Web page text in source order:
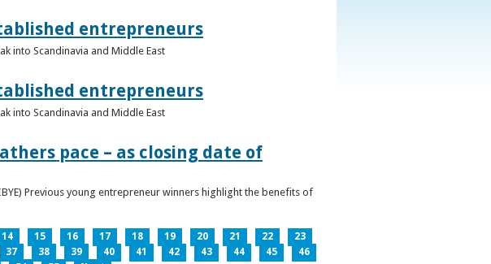
entrepreneurs
into Scandinavia and Middle East
entrepreneurs
into Scandinavia and Middle East
pace – as closing date of
Previous young entrepreneur winners highlight the benefits of
14 15 16 17 18 19 20 21 22
23
37 38 39 40 41 42 43 44 45
46